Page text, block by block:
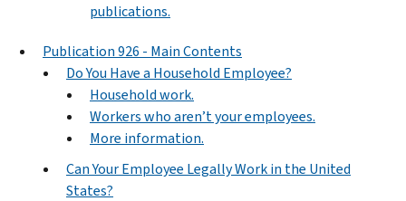
publications.
Publication 926 - Main Contents
Do You Have a Household Employee?
Household work.
Workers who aren’t your employees.
More information.
Can Your Employee Legally Work in the United
States?